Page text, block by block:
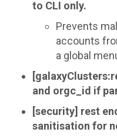
to CLI only.
Prevents
accounts
a global
and orgc_id if
[security] rest
sanitisation for